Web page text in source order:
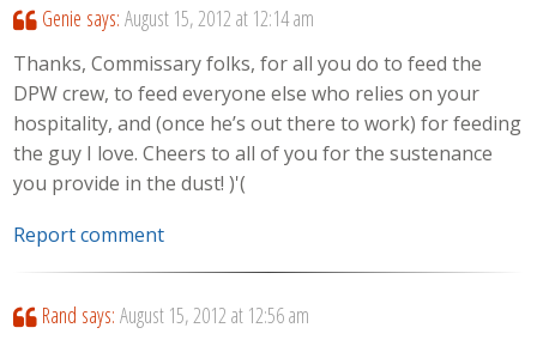
Genie says: August 15, 2012 at 12:14 am
Thanks, Commissary folks, for all you do to feed the
DPW crew, to feed everyone else who relies on your
hospitality, and (once he’s out there to work) for feeding
the guy I love. Cheers to all of you for the sustenance
you provide in the dust! )'(
Report comment
Rand says: August 15, 2012 at 12:56 am